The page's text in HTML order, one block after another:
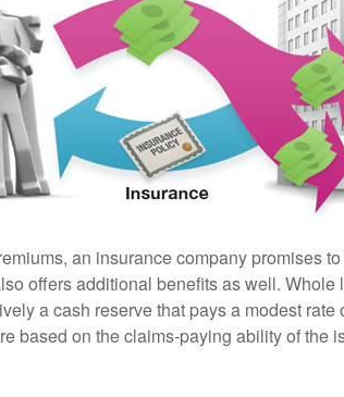
an insurance company promises
offers additional benefits as well.
a cash reserve that pays a modest rate
based on the claims-paying ability of the